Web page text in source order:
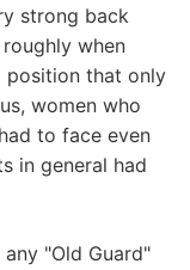
strong back
when
position that only
women who
to face even
in general had
"Old Guard"